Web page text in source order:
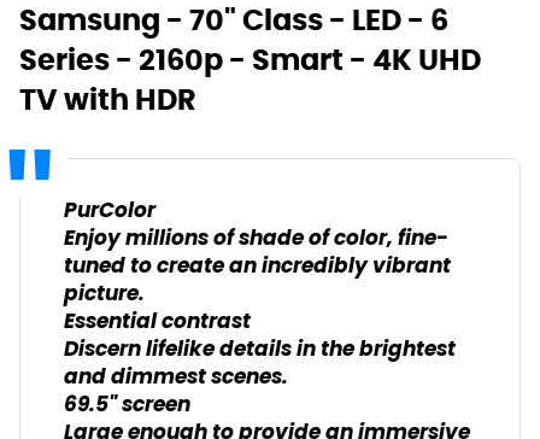
Samsung - 70" Class - LED - 6
Series - 2160p - Smart - 4K UHD
TV with HDR
PurColor
Enjoy millions of shade of color, fine-
tuned to create an incredibly vibrant
picture.
Essential contrast
Discern lifelike details in the brightest
and dimmest scenes.
69.5" screen